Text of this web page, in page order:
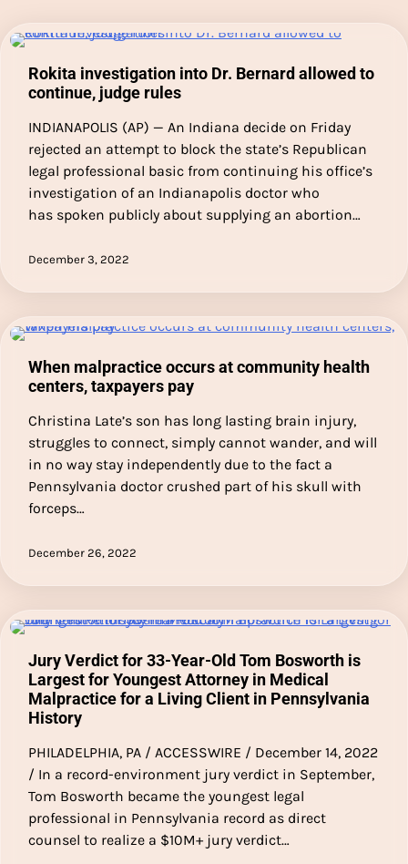
Rokita investigation into Dr. Bernard allowed to
continue, judge rules
INDIANAPOLIS (AP) — An Indiana decide on Friday
rejected an attempt to block the state’s Republican
legal professional basic from continuing his office’s
investigation of an Indianapolis doctor who
has spoken publicly about supplying an abortion…
December 3, 2022
When malpractice occurs at community health
centers, taxpayers pay
Christina Late’s son has long lasting brain injury,
struggles to connect, simply cannot wander, and will
in no way stay independently due to the fact a
Pennsylvania doctor crushed part of his skull with
forceps…
December 26, 2022
Jury Verdict for 33-Year-Old Tom Bosworth is
Largest for Youngest Attorney in Medical
Malpractice for a Living Client in Pennsylvania
History
PHILADELPHIA, PA / ACCESSWIRE / December 14, 2022
/ In a record-environment jury verdict in September,
Tom Bosworth became the youngest legal
professional in Pennsylvania record as direct
counsel to realize a $10M+ jury verdict…